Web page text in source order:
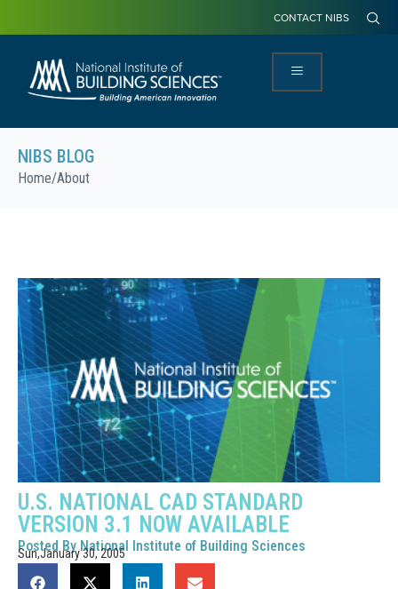
CONTACT NIBS
NIBS BLOG
Home/About
U.S. NATIONAL CAD STANDARD
VERSION 3.1 NOW AVAILABLE
Posted By National Institute of Building Sciences
Sun,January 30, 2005